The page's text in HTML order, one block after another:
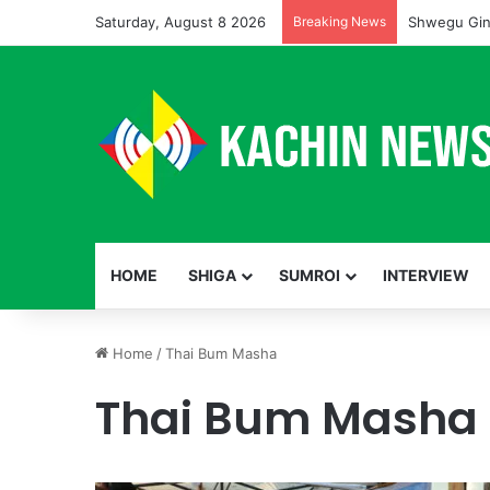
Saturday, August 8 2026 Breaking News Shwegu
HOME SHIGA SUMROI INTERVIEW
Home /Thai Bum Masha
Thai Bum Masha